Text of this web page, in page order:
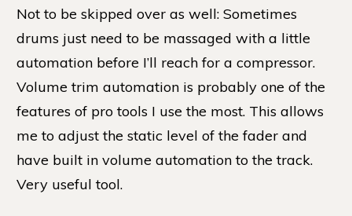
Not to be skipped over as well: Sometimes
drums just need to be massaged with a little
automation before I’ll reach for a compressor.
Volume trim automation is probably one of the
features of pro tools I use the most. This allows
me to adjust the static level of the fader and
have built in volume automation to the track.
Very useful tool.